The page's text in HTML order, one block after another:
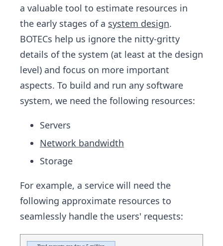
a valuable tool to estimate resources in
the early stages of a system design.
BOTECs help us ignore the nitty-gritty
details of the system (at least at the design
level) and focus on more important
aspects. To build and run any software
system, we need the following resources:
Servers
Network bandwidth
Storage
For example, a service will need the
following approximate resources to
seamlessly handle the users' requests: